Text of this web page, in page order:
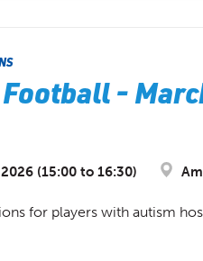
-
(15:00 to 16:30)
for players with autism